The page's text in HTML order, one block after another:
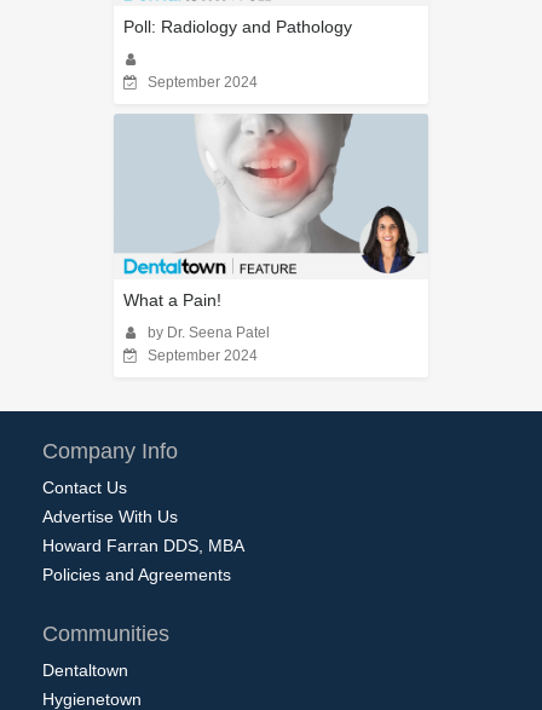
Poll: Radiology and Pathology
September 2024
What a Pain!
by Dr. Seena Patel
September 2024
Company Info
Contact Us
Advertise With Us
Howard Farran DDS, MBA
Policies and Agreements
Communities
Dentaltown
Hygienetown